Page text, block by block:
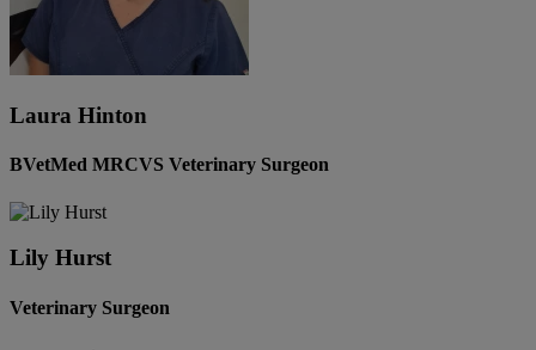
Laura Hinton
BVetMed MRCVS Veterinary Surgeon
Lily Hurst
Veterinary Surgeon